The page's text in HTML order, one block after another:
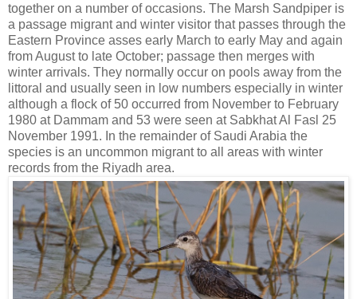
together on a number of occasions. The Marsh Sandpiper is
a passage migrant and winter visitor that passes through the
Eastern Province asses early March to early May and again
from August to late October; passage then merges with
winter arrivals. They normally occur on pools away from the
littoral and usually seen in low numbers especially in winter
although a flock of 50 occurred from November to February
1980 at Dammam and 53 were seen at Sabkhat Al Fasl 25
November 1991. In the remainder of Saudi Arabia the
species is an uncommon migrant to all areas with winter
records from the Riyadh area.